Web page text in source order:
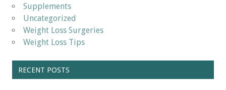
Supplements
Uncategorized
Weight Loss Surgeries
Weight Loss Tips
RECENT POSTS